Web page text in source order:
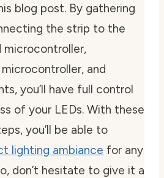
blog post. By gathering
the strip to the
microcontroller,
and
you’ll have full control
of your LEDs. With these
you’ll be able to
lighting ambiance for any
don’t hesitate to give it a